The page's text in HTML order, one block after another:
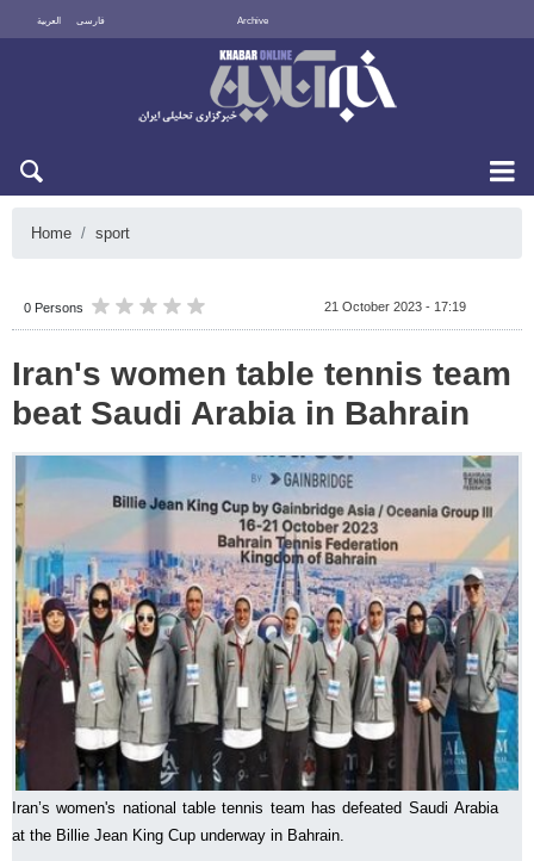
العربية فارسی Archive
Home sport
0 Persons 21 October 2023 - 17:19
Iran's women table tennis team
beat Saudi Arabia in Bahrain
Iran’s women's national table tennis team has defeated Saudi Arabia
at the Billie Jean King Cup underway in Bahrain.